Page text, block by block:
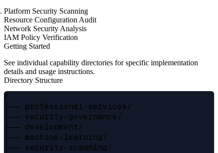
Platform Security Scanning
Resource Configuration Audit
Network Security Analysis
IAM Policy Verification
Getting Started
See individual capability directories for specific implementation
details and usage instructions.
Directory Structure
/
├── professional-services/
├── security-governance/
├── development/
├── machine-learning/
├── security-scanning/